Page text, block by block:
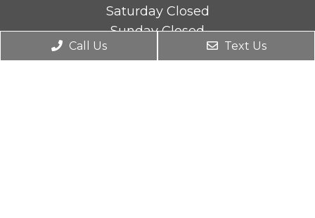
Saturday Closed
Sunday Closed
Call Us Text Us